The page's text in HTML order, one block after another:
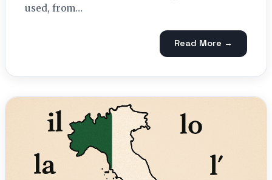
used, from…
Read More →